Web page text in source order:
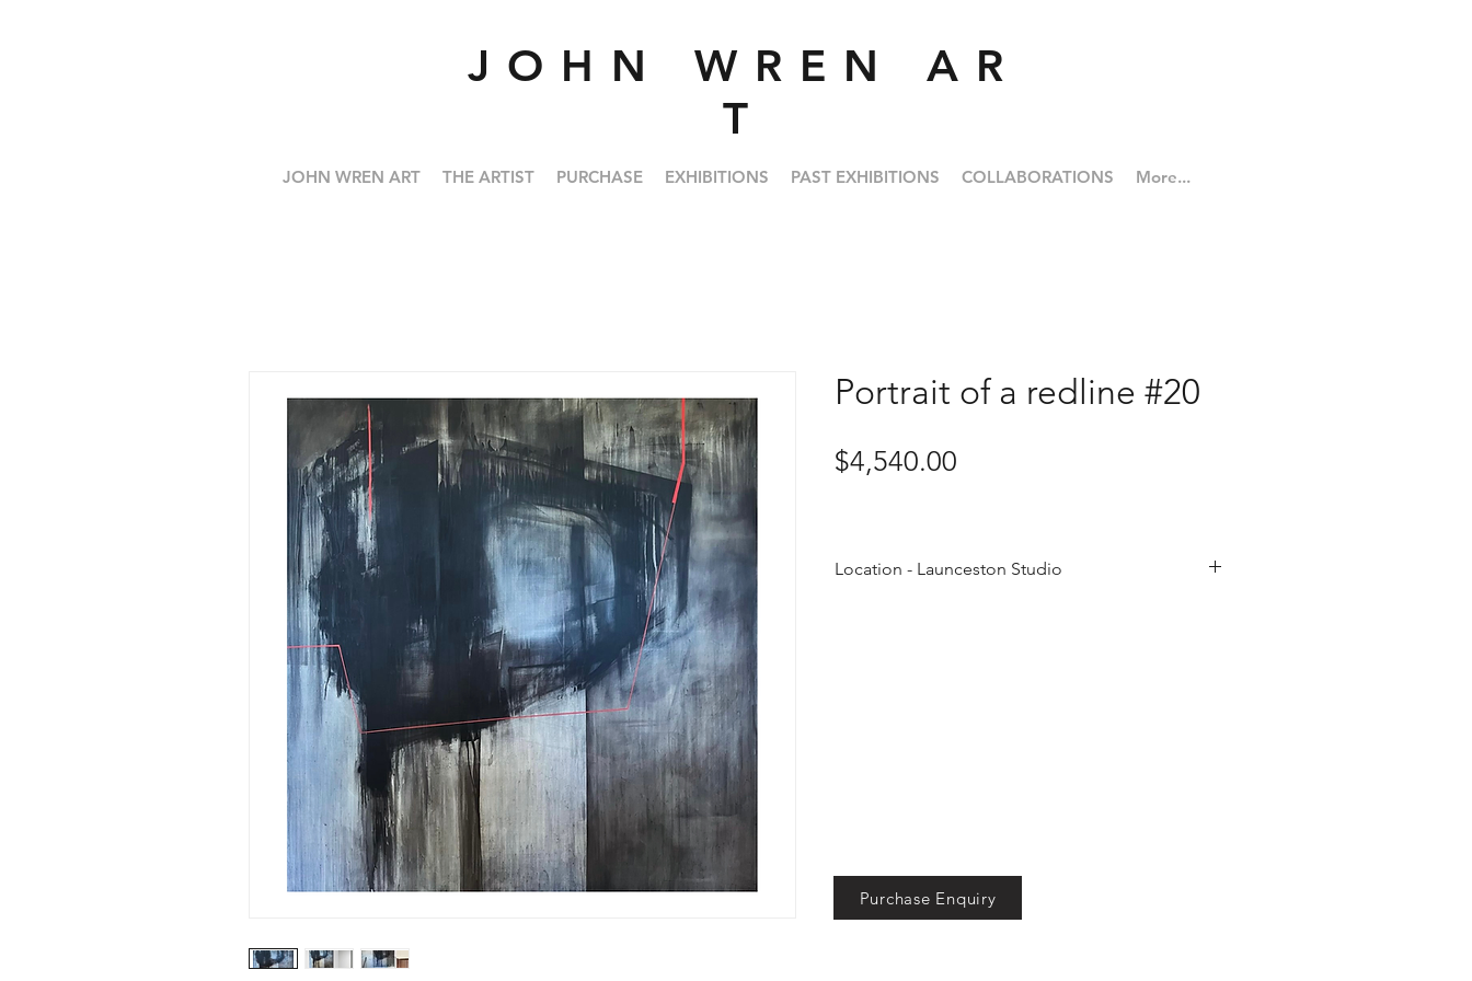
J O H N W R E N A R
T
JOHN WREN ART THE ARTIST PURCHASE EXHIBITIONS PAST EXHIBITIONS COLLABORATIONS More...
Portrait of a redline #20
$4,540.00
Location - Launceston Studio
Purchase Enquiry